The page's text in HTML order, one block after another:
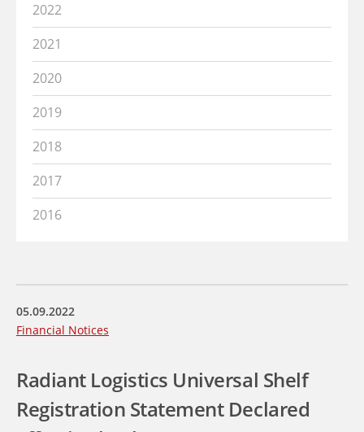
2022
2021
2020
2019
2018
2017
2016
05.09.2022
Financial Notices
Radiant Logistics Universal Shelf
Registration Statement Declared